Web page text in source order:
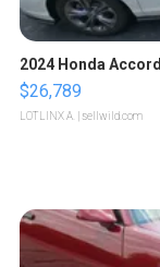
2024 Honda
$26,789
LOTLINX A. | sellwild.com